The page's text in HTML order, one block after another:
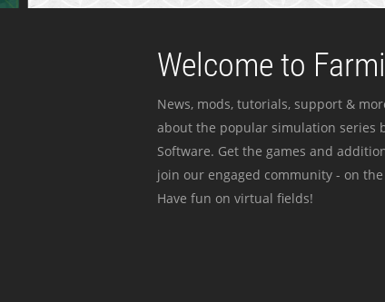
Welcome to
News, mods, tutorials, support &
about the popular simulation series
Software. Get the games and
join our engaged community - on
Have fun on virtual fields!